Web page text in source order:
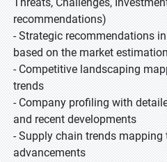
recommendations)
- Strategic recommendations
based on the market
- Competitive landscaping
trends
- Company profiling with
and recent developments
- Supply chain trends
advancements